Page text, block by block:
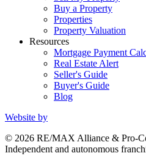
Buy a Property
Properties
Property Valuation
Resources
Mortgage Payment
Real Estate Alert
Seller's Guide
Buyer's Guide
Blog
Website by
© 2026 RE/MAX Alliance & Pro-
Independent and autonomous